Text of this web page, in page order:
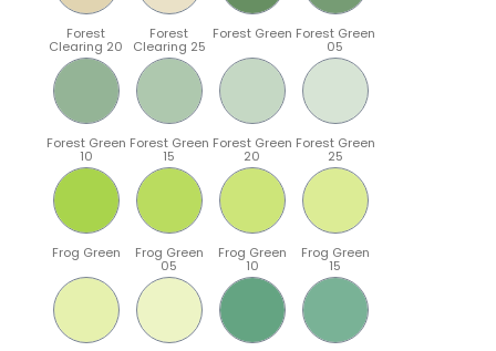
Forest
Clearing 20
Forest
Clearing 25
Forest Green Forest Green
05
Forest Green
10
Forest Green
15
Forest Green
20
Forest Green
25
Frog Green Frog Green
05
Frog Green
10
Frog Green
15